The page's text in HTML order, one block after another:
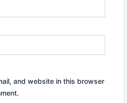
and website in this browser